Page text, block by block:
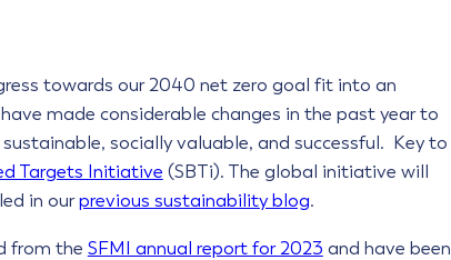
towards our 2040 net zero goal fit into an
made considerable changes in the past year to
socially valuable, and successful. Key to
Targets Initiative (SBTi). The global initiative will
in ourprevious sustainability blog.
from the SFMI annual report for 2023 and have been